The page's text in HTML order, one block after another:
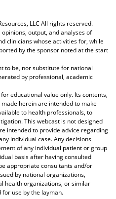
LLC All rights reserved.
output, and analyses of
clinicians whose activities for, while
by the sponsor noted at the start
to be, nor substitute for national
by professional, academic
educational value only. Its contents,
herein are intended to make
to health professionals, to
This webcast is not designed
intended to provide advice regarding
individual case. Any decisions
of any individual patient or group
basis after having consulted
appropriate consultants and/or
by national organizations,
health organizations, or similar
for use by the layman.